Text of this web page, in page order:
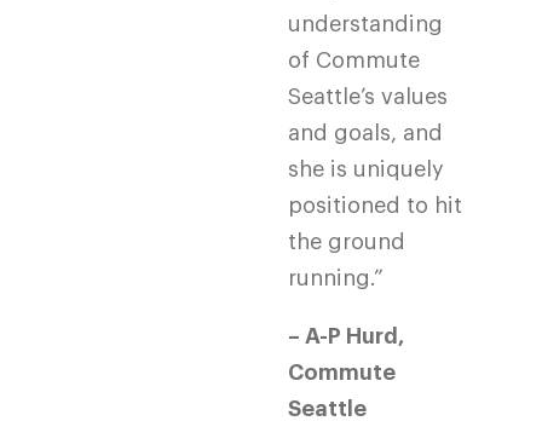
understanding
of Commute
Seattle’s values
and goals, and
she is uniquely
positioned to hit
the ground
running.”
– A-P Hurd,
Commute
Seattle